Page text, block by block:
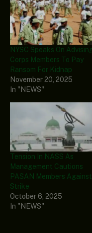
NYSC Speaks On
Corps Members To Pay
Ransom For Kidnap
November 20, 2025
In "NEWS"
Tension In NASS As
Management Cautions
PASAN Members Against
Strike
October 6, 2025
In "NEWS"